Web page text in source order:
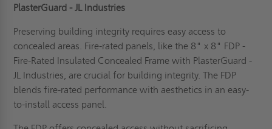
PlasterGuard - JL Industries
Preserving building integrity requires easy access to
concealed areas. Fire-rated panels, like the 8" x 8" FDP -
Fire-Rated Insulated Concealed Frame with PlasterGuard -
JL Industries, are crucial for building integrity. The FDP
blends fire-rated performance with aesthetics in an easy-
to-install access panel.